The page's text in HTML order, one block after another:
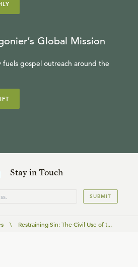
Global Mission
fuels gospel outreach around the
Stay in Touch
SUBMIT
\ Restraining Sin: The Civil Use of t...